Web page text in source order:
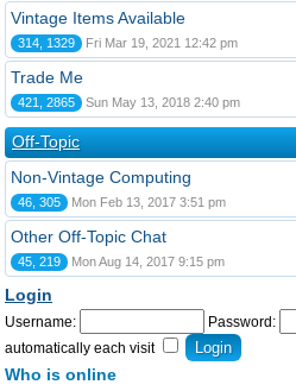
Vintage Items Available
314, 1329 Fri Mar 19, 2021 12:42 pm
Trade Me
421, 2865 Sun May 13, 2018 2:40 pm
Off-Topic
Non-Vintage Computing
46, 305 Mon Feb 13, 2017 3:51 pm
Other Off-Topic Chat
45, 219 Mon Aug 14, 2017 9:15 pm
Login
Username: Password:
automatically each visit
Who is online